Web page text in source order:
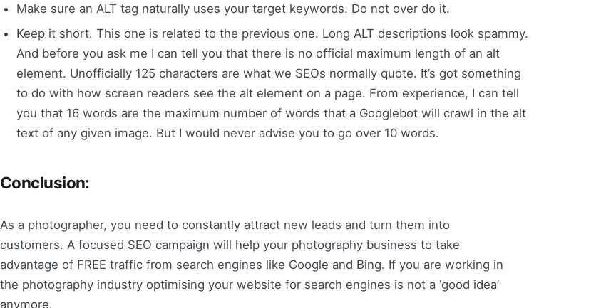
Make sure an ALT tag naturally uses your target keywords. Do not over do it.
Keep it short. This one is related to the previous one. Long ALT descriptions look spammy.
And before you ask me I can tell you that there is no official maximum length of an alt
element. Unofficially 125 characters are what we SEOs normally quote. It’s got something
to do with how screen readers see the alt element on a page. From experience, I can tell
you that 16 words are the maximum number of words that a Googlebot will crawl in the alt
text of any given image. But I would never advise you to go over 10 words.
Conclusion:
As a photographer, you need to constantly attract new leads and turn them into
customers. A focused SEO campaign will help your photography business to take
advantage of FREE traffic from search engines like Google and Bing. If you are working in
the photography industry optimising your website for search engines is not a ‘good idea’
anymore.